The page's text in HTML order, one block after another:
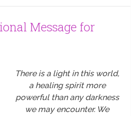
Message for
There is a light in this world,
a healing spirit more
powerful than any darkness
we may encounter. We